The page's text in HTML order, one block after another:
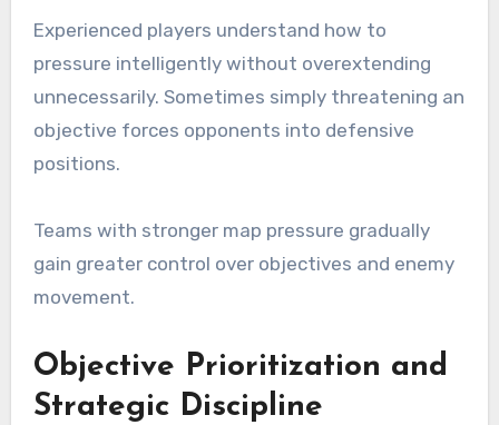
Experienced players understand how to
pressure intelligently without overextending
unnecessarily. Sometimes simply threatening an
objective forces opponents into defensive
positions.
Teams with stronger map pressure gradually
gain greater control over objectives and enemy
movement.
Objective Prioritization and
Strategic Discipline